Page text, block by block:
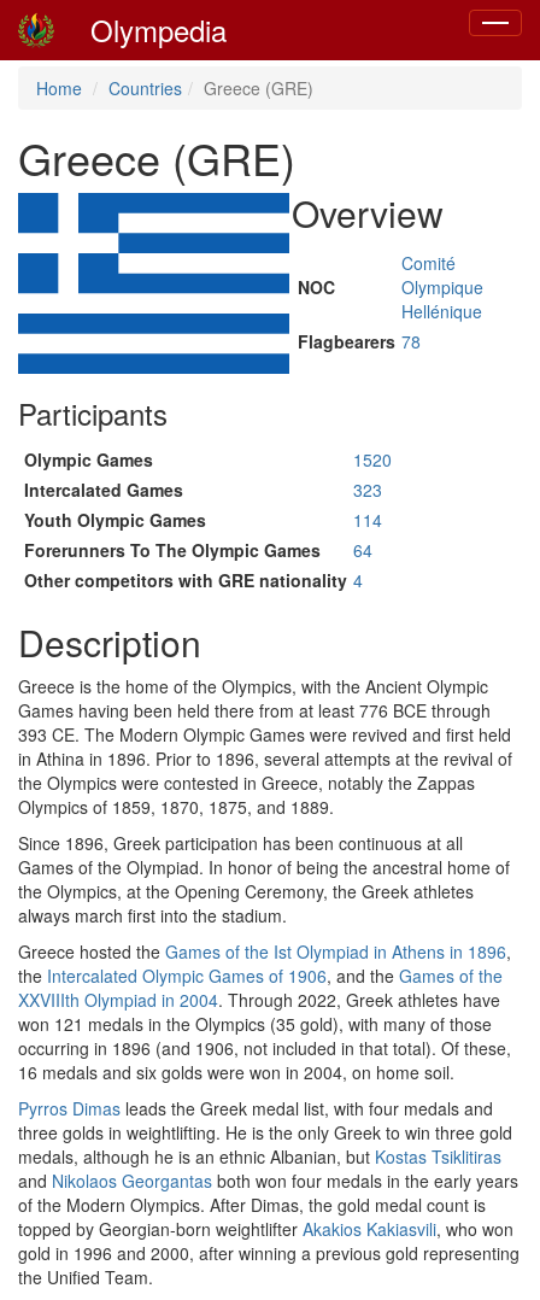
Toggle
Olympedia
Home Countries Greece (GRE)
Greece (GRE)
Overview
NOC
Comité
Olympique
Hellénique
Flagbearers 78
Participants
Olympic Games
1520
Intercalated Games
323
Youth Olympic Games
114
Forerunners To The Olympic Games
64
Other competitors with GRE nationality 4
Description
Greece is the home of the Olympics, with the Ancient Olympic
Games having been held there from at least 776 BCE through
393 CE. The Modern Olympic Games were revived and first held
in Athina in 1896. Prior to 1896, several attempts at the revival of
the Olympics were contested in Greece, notably the Zappas
Olympics of 1859, 1870, 1875, and 1889.
Since 1896, Greek participation has been continuous at all
Games of the Olympiad. In honor of being the ancestral home of
the Olympics, at the Opening Ceremony, the Greek athletes
always march first into the stadium.
Greece hosted the Games of the Ist Olympiad in Athens in 1896,
the Intercalated Olympic Games of 1906, and the Games of the
XXVIIIth Olympiad in 2004. Through 2022, Greek athletes have
won 121 medals in the Olympics (35 gold), with many of those
occurring in 1896 (and 1906, not included in that total). Of these,
16 medals and six golds were won in 2004, on home soil.
Pyrros Dimas leads the Greek medal list, with four medals and
three golds in weightlifting. He is the only Greek to win three gold
medals, although he is an ethnic Albanian, but Kostas Tsiklitiras
and Nikolaos Georgantas both won four medals in the early years
of the Modern Olympics. After Dimas, the gold medal count is
topped by Georgian-born weightlifter Akakios Kakiasvili, who won
gold in 1996 and 2000, after winning a previous gold representing
the Unified Team.